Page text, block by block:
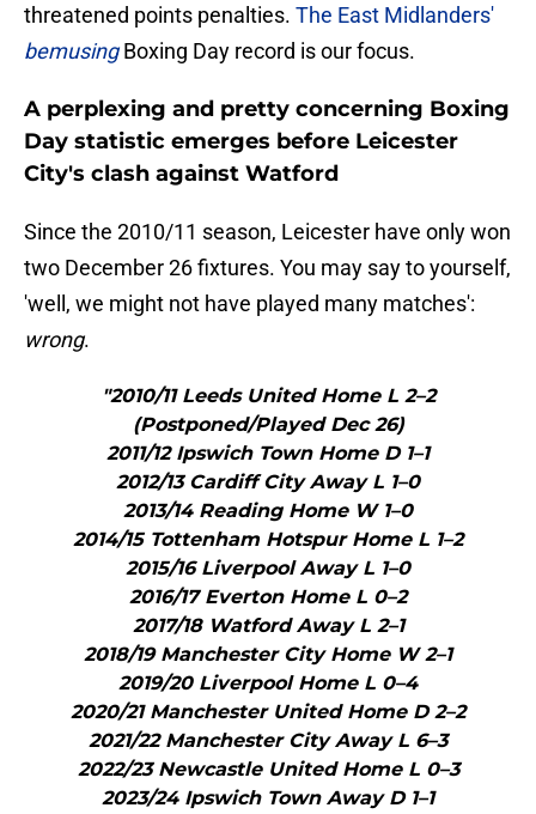
threatened points penalties. The East Midlanders'
bemusingBoxing Day record is our focus.
A perplexing and pretty concerning Boxing
Day statistic emerges before Leicester
City's clash against Watford
Since the 2010/11 season, Leicester have only won
two December 26 fixtures. You may say to yourself,
'well, we might not have played many matches':
wrong.
"2010/11 Leeds United Home L 2–2
(Postponed/Played Dec 26)
2011/12 Ipswich Town Home D 1–1
2012/13 Cardiff City Away L 1–0
2013/14 Reading Home W 1–0
2014/15 Tottenham Hotspur Home L 1–2
2015/16 Liverpool Away L 1–0
2016/17 Everton Home L 0–2
2017/18 Watford Away L 2–1
2018/19 Manchester City Home W 2–1
2019/20 Liverpool Home L 0–4
2020/21 Manchester United Home D 2–2
2021/22 Manchester City Away L 6–3
2022/23 Newcastle United Home L 0–3
2023/24 Ipswich Town Away D 1–1